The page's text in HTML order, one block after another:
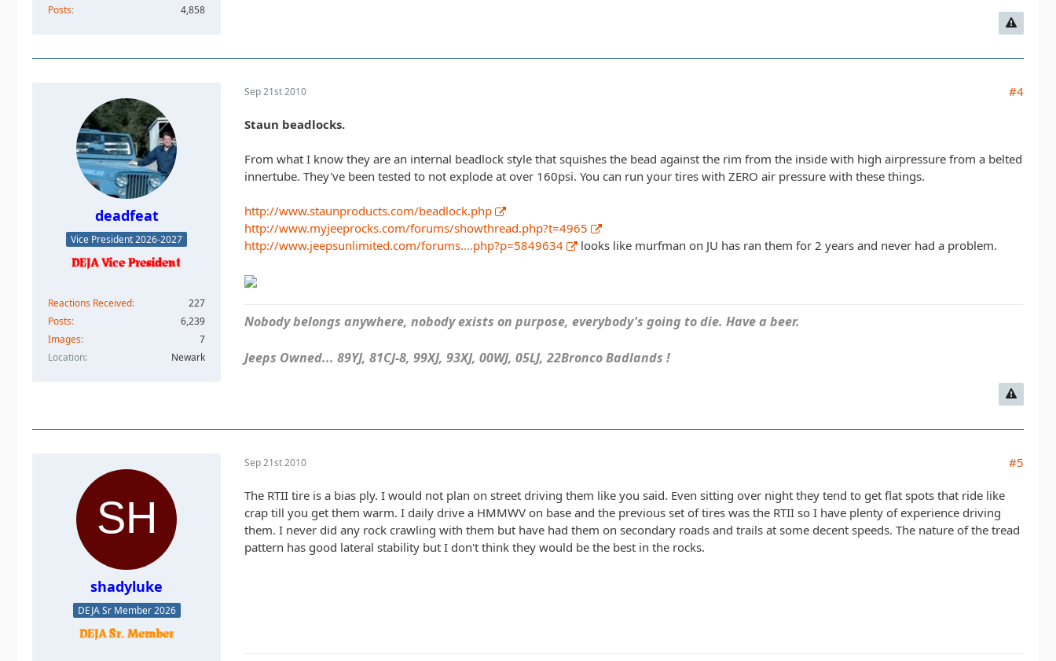
Posts
4,858
deadfeat
Vice President 2026-2027
Reactions Received
227
Posts
6,239
Images
7
Location
Newark
Sep 21st 2010 #4
Staun beadlocks.
From what I know they are an internal beadlock style that squishes the bead against the rim from the inside with high airpressure from a belted
innertube. They've been tested to not explode at over 160psi. You can run your tires with ZERO air pressure with these things.
http://www.staunproducts.com/beadlock.php
http://www.myjeeprocks.com/forums/showthread.php?t=4965
http://www.jeepsunlimited.com/forums....php?p=5849634
looks like murfman on JU has ran them for 2 years and never had a problem.
Nobody belongs anywhere, nobody exists on purpose, everybody's going to die. Have a beer.
Jeeps Owned... 89YJ, 81CJ-8, 99XJ, 93XJ, 00WJ, 05LJ, 22Bronco Badlands !
shadyluke
DEJA Sr Member 2026
Sep 21st 2010 #5
The RTII tire is a bias ply. I would not plan on street driving them like you said. Even sitting over night they tend to get flat spots that ride like
crap till you get them warm. I daily drive a HMMWV on base and the previous set of tires was the RTII so I have plenty of experience driving
them. I never did any rock crawling with them but have had them on secondary roads and trails at some decent speeds. The nature of the tread
pattern has good lateral stability but I don't think they would be the best in the rocks.